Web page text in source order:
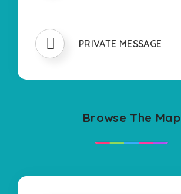
PRIVATE MESSAGE
Browse The Map